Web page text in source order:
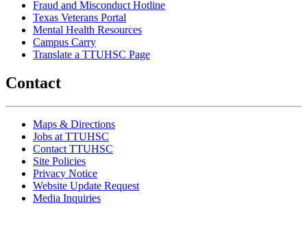
Fraud and Misconduct Hotline
Texas Veterans Portal
Mental Health Resources
Campus Carry
Translate a TTUHSC Page
Contact
Maps & Directions
Jobs at TTUHSC
Contact TTUHSC
Site Policies
Privacy Notice
Website Update Request
Media Inquiries